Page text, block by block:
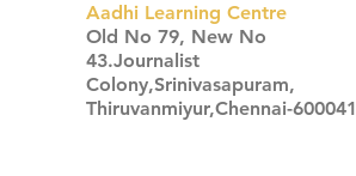
Aadhi Learning Centre
​Old No 79, New No
43.Journalist
Colony,Srinivasapuram,
Thiruvanmiyur,Chennai-600041